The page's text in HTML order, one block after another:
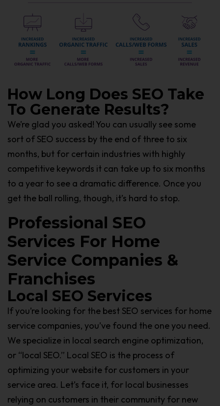
How Long Does SEO Take
To Generate Results?
We’re glad you asked! You can usually see some
sort of SEO success by the end of three to six
months, but for certain industries with highly
competitive keywords it can take up to six months
to a year to see a dramatic difference. Once you
get the ball rolling, though, it’s hard to stop.
Professional SEO
Services For Home
Service Companies &
Franchises
Local SEO Services
If you’re looking for the best SEO services for home
service companies, you’ve found the one you need.
We specialize in local search engine optimization,
or “local SEO.” Local SEO is the process of
optimizing your website for customers in your
service area. Let’s face it, for local businesses
relying on customers in their community for new